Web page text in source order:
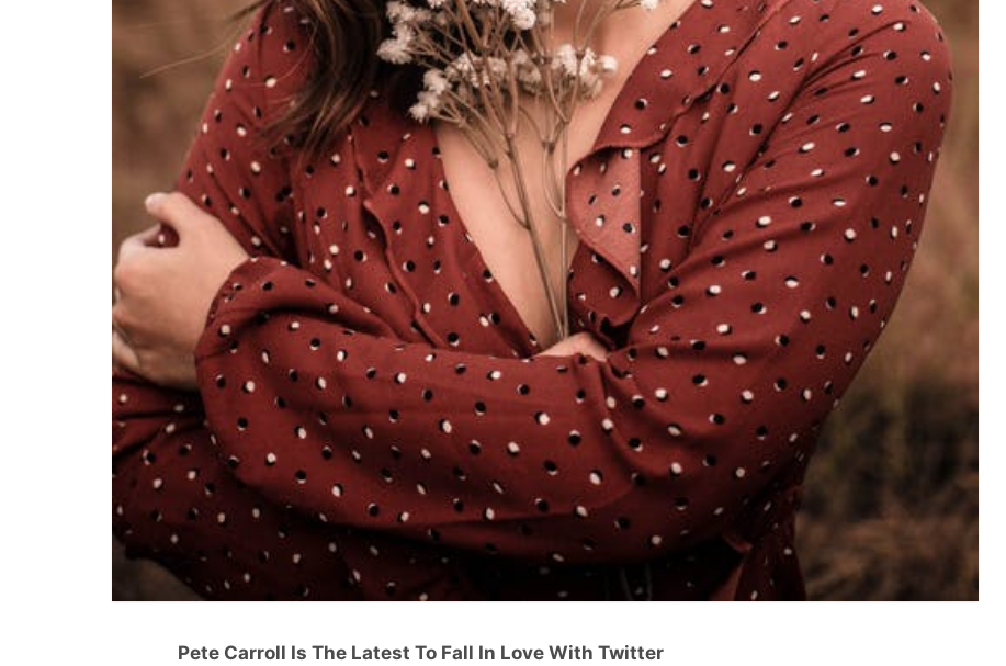
Pete Carroll Is The Latest To Fall In Love With Twitter